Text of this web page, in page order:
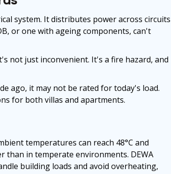
system. It distributes power across circuits
or one with ageing components, can't
not just inconvenient. It's a fire hazard, and
ago, it may not be rated for today's load.
for both villas and apartments.
temperatures can reach 48°C and
than in temperate environments. DEWA
building loads and avoid overheating,